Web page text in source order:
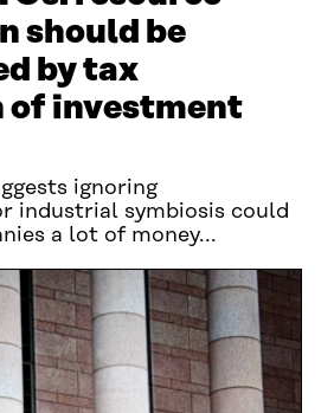
should be
by tax
of investment
ignoring
industrial symbiosis could
a lot of money...